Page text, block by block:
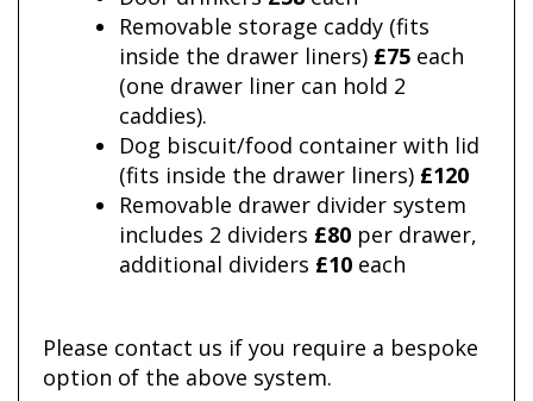
Removable storage caddy (fits
inside the drawer liners) £75 each
(one drawer liner can hold 2
caddies).
Dog biscuit/food container with lid
(fits inside the drawer liners) £120
Removable drawer divider system
includes 2 dividers £80 per drawer,
additional dividers £10 each
Please contact us if you require a bespoke
option of the above system.